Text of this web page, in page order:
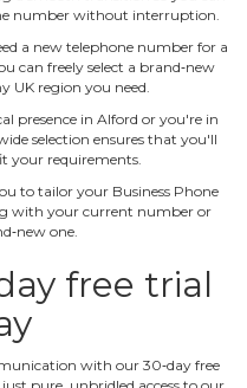
number without interruption.
a new telephone number for a
can freely select a brand‐new
UK region you need.
presence in Alford or you're in
selection ensures that you'll
your requirements.
to tailor your Business Phone
with your current number or
one.
free trial
with our 30‐day free